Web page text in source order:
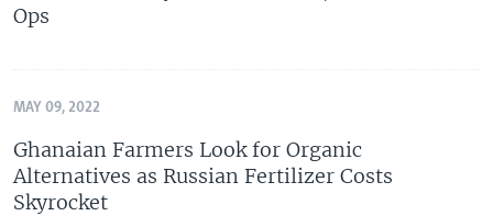
Ops
MAY 09, 2022
Ghanaian Farmers Look for Organic
Alternatives as Russian Fertilizer Costs
Skyrocket